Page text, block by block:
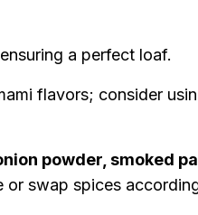
a perfect loaf.
flavors; consider
powder, smoked
swap spices